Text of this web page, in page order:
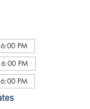
PM
PM
PM